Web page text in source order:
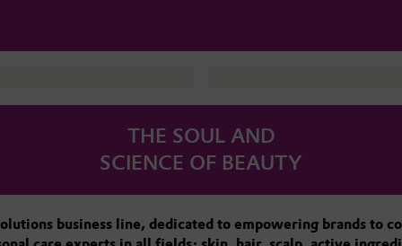
THE SOUL AND
SCIENCE OF BEAUTY
business line, dedicated to empowering brands